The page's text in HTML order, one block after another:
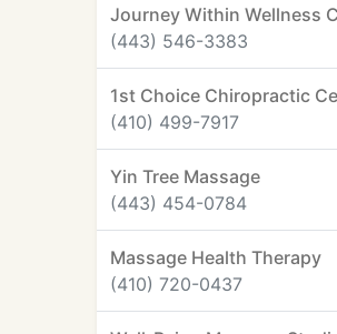
Journey Within Wellness
(443) 546-3383
1st Choice Chiropractic
(410) 499-7917
Yin Tree Massage
(443) 454-0784
Massage Health Therapy
(410) 720-0437